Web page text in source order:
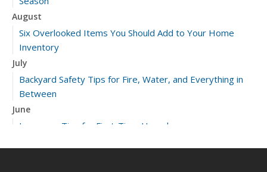
August
Six Overlooked Items You Should Add to Your Home
Inventory
July
Backyard Safety Tips for Fire, Water, and Everything in
Between
June
Insurance Tips for First-Time Homebuyers